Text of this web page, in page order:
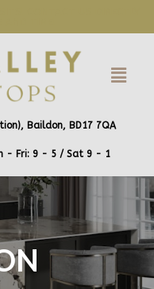
Baildon, BD17 7QA
- Fri: 9 - 5 / Sat 9 - 1